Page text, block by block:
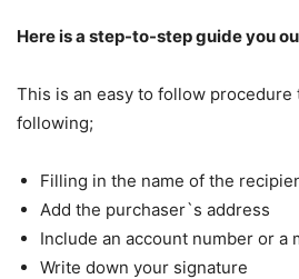
Here is a step-to-step guide you
This is an easy to follow procedure
following;
Filling in the name of the
Add the purchaser`s address
Include an account number or a
Write down your signature